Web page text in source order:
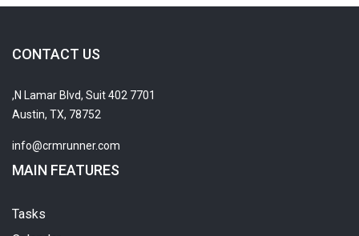
CONTACT US
7701 N Lamar Blvd, Suit 402,
Austin, TX, 78752
info@crmrunner.com
MAIN FEATURES
Tasks